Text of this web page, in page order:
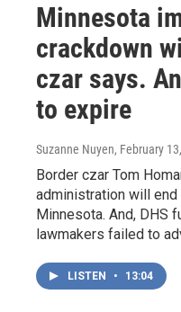
Minnesota
crackdown
czar says.
to expire
Suzanne Nuyen, February
Border czar Tom
administration will
Minnesota. And, DHS
lawmakers failed to
LISTEN • 13:04